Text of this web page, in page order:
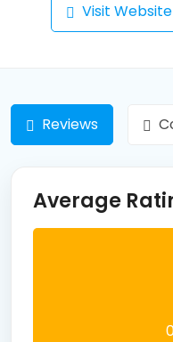
Visit Website
Reviews
Average